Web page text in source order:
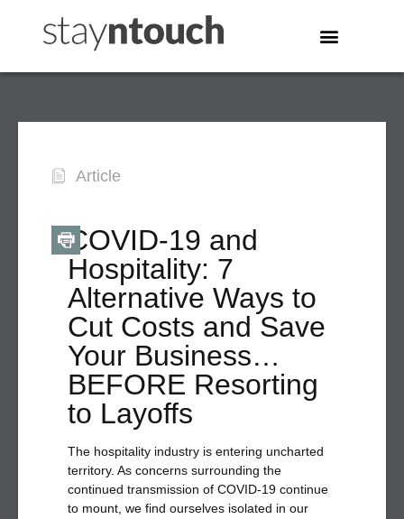
Article
COVID-19 and
Hospitality: 7
Alternative Ways to
Cut Costs and Save
Your Business…
BEFORE Resorting
to Layoffs
The hospitality industry is entering uncharted
territory. As concerns surrounding the
continued transmission of COVID-19 continue
to mount, we find ourselves isolated in our